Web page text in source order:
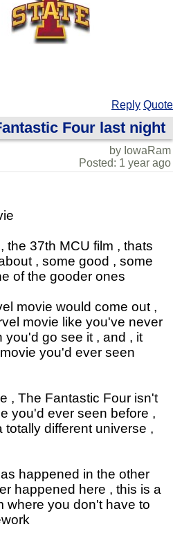
Reply Quote
Four last night
by IowaRam
Posted: 1 year ago
the 37th MCU film , thats
, some good , some
of the gooder ones
movie would come out ,
movie like you've never
you'd go see it , and , it
you'd ever seen
, The Fantastic Four isn't
you'd ever seen before ,
totally different universe ,
happened in the other
happened here , this is a
where you don't have to